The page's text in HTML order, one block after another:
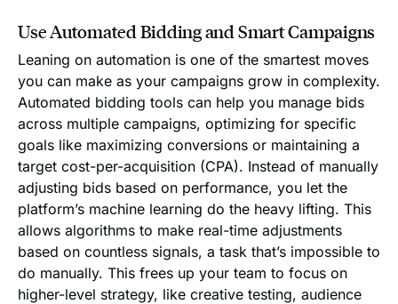
Use Automated Bidding and Smart Campaigns
Leaning on automation is one of the smartest moves
you can make as your campaigns grow in complexity.
Automated bidding tools can help you manage bids
across multiple campaigns, optimizing for specific
goals like maximizing conversions or maintaining a
target cost-per-acquisition (CPA). Instead of manually
adjusting bids based on performance, you let the
platform’s machine learning do the heavy lifting. This
allows algorithms to make real-time adjustments
based on countless signals, a task that’s impossible to
do manually. This frees up your team to focus on
higher-level strategy, like creative testing, audience